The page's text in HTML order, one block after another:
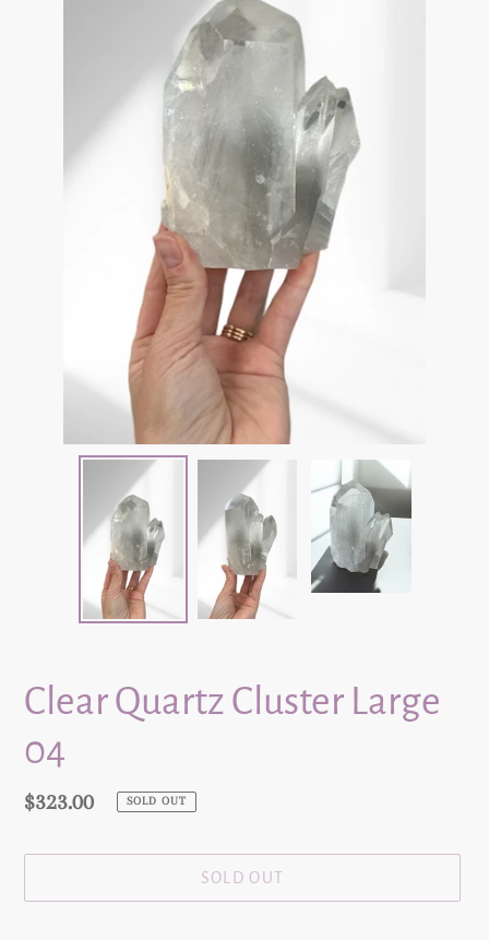
Clear Quartz Cluster Large
04
Regular
$323.00 SOLD OUT
SOLD OUT